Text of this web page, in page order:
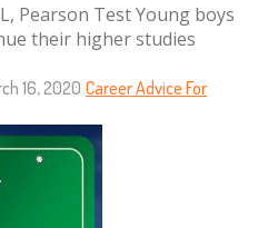
Pearson Test Young boys
their higher studies
16, 2020 Career Advice For